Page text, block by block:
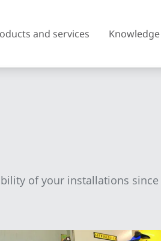
and services Knowledge
of your installations